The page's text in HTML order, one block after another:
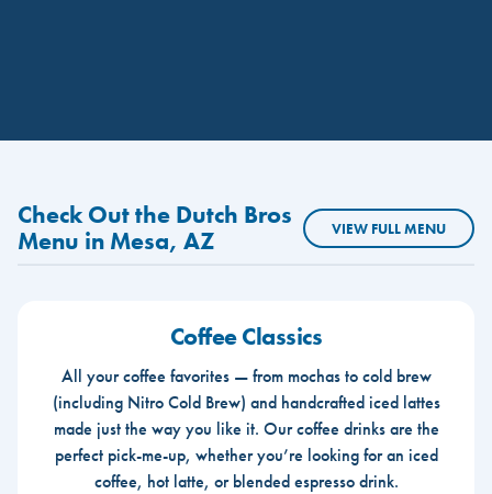
Check Out the Dutch Bros
Menu in Mesa, AZ
VIEW FULL MENU
Coffee Classics
All your coffee favorites — from mochas to cold brew
(including Nitro Cold Brew) and handcrafted iced lattes
made just the way you like it. Our coffee drinks are the
perfect pick-me-up, whether you’re looking for an iced
coffee, hot latte, or blended espresso drink.